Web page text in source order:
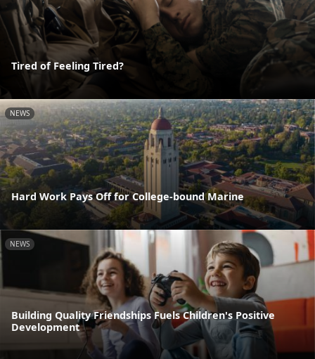
Tired of Feeling Tired?
NEWS
Hard Work Pays Off for College-bound Marine
NEWS
Building Quality Friendships Fuels Children's Positive
Development